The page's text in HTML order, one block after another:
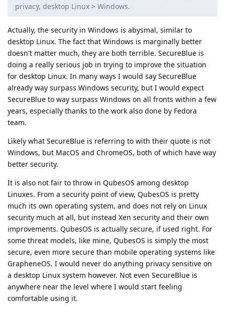
privacy, desktop Linux > Windows.
Actually, the security in Windows is abysmal, similar to
desktop Linux. The fact that Windows is marginally better
doesn't matter much, they are both terrible. SecureBlue is
doing a really serious job in trying to improve the situation
for desktop Linux. In many ways I would say SecureBlue
already way surpass Windows security, but I would expect
SecureBlue to way surpass Windows on all fronts within a few
years, especially thanks to the work also done by Fedora
team.
Likely what SecureBlue is referring to with their quote is not
Windows, but MacOS and ChromeOS, both of which have way
better security.
It is also not fair to throw in QubesOS among desktop
Linuxes. From a security point of view, QubesOS is pretty
much its own operating system, and does not rely on Linux
security much at all, but instead Xen security and their own
improvements. QubesOS is actually secure, if used right. For
some threat models, like mine, QubesOS is simply the most
secure, even more secure than mobile operating systems like
GrapheneOS. I would never do anything privacy sensitive on
a desktop Linux system however. Not even SecureBlue is
anywhere near the level where I would start feeling
comfortable using it.